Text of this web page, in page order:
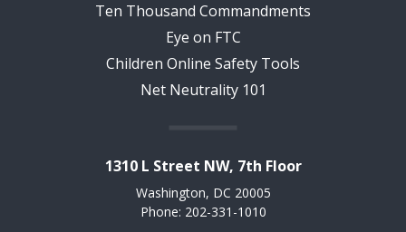
Ten Thousand Commandments
Eye on FTC
Children Online Safety Tools
Net Neutrality 101
1310 L Street NW, 7th Floor
Washington, DC 20005
Phone: 202-331-1010